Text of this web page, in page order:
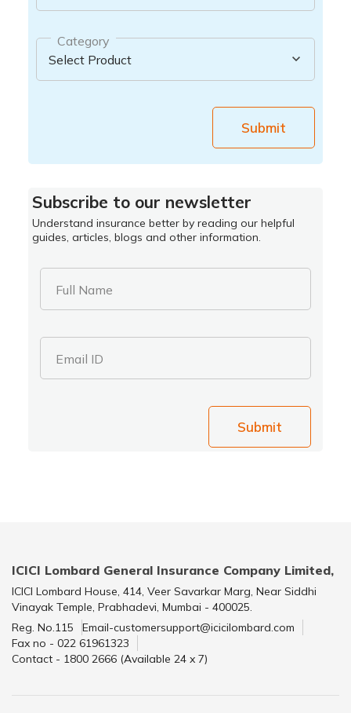
Category
Submit
Subscribe to our newsletter
Understand insurance better by reading our helpful
guides, articles, blogs and other information.
Full Name
Email ID
Submit
ICICI Lombard General Insurance Company Limited,
ICICI Lombard House, 414, Veer Savarkar Marg, Near Siddhi
Vinayak Temple, Prabhadevi, Mumbai - 400025.
Reg. No.115
Email-customersupport@icicilombard.com
Fax no - 022 61961323
Contact - 1800 2666 (Available 24 x 7)